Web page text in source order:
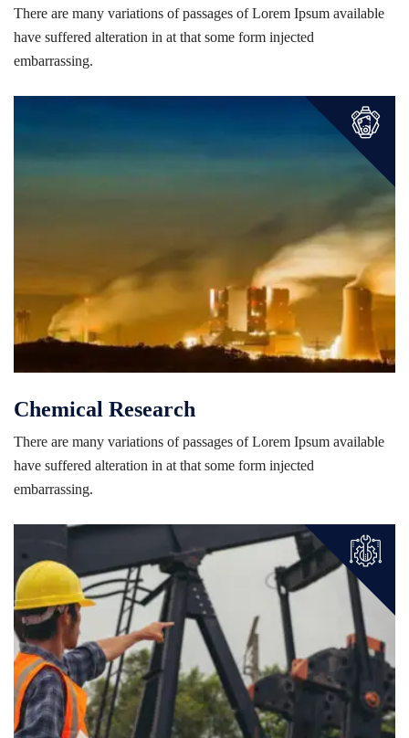
There are many variations of passages of Lorem Ipsum available
have suffered alteration in at that some form injected
embarrassing.
Chemical Research
There are many variations of passages of Lorem Ipsum available
have suffered alteration in at that some form injected
embarrassing.